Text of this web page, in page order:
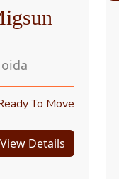
To Move
View Details